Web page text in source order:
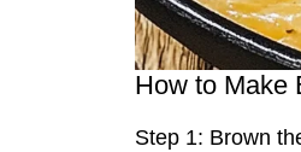
How to Make
Step 1: Brown